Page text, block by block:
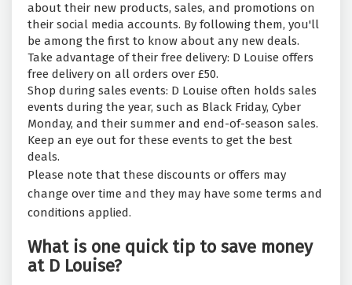
about their new products, sales, and promotions on
their social media accounts. By following them, you'll
be among the first to know about any new deals.
Take advantage of their free delivery: D Louise offers
free delivery on all orders over £50.
Shop during sales events: D Louise often holds sales
events during the year, such as Black Friday, Cyber
Monday, and their summer and end-of-season sales.
Keep an eye out for these events to get the best
deals.
Please note that these discounts or offers may
change over time and they may have some terms and
conditions applied.
What is one quick tip to save money
at D Louise?